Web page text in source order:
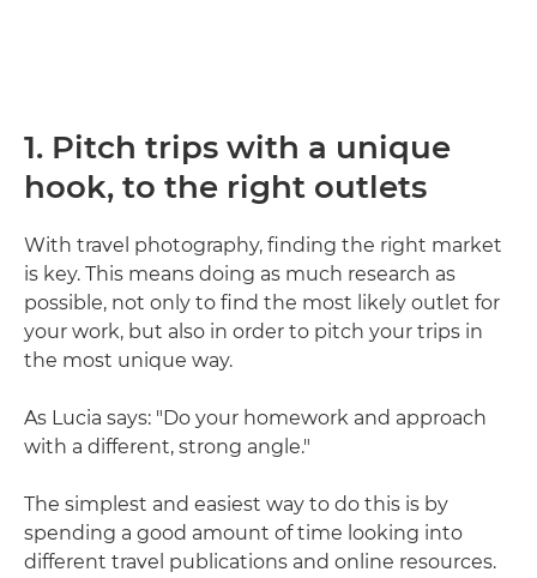
1. Pitch trips with a unique
hook, to the right outlets
With travel photography, finding the right market
is key. This means doing as much research as
possible, not only to find the most likely outlet for
your work, but also in order to pitch your trips in
the most unique way.
As Lucia says: "Do your homework and approach
with a different, strong angle."
The simplest and easiest way to do this is by
spending a good amount of time looking into
different travel publications and online resources.